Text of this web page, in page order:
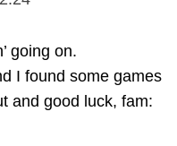
’ going on.
I found some games
and good luck, fam: